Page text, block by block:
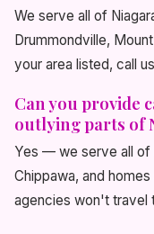
We serve all of
Drummondville,
your area listed, call
Can you provide
outlying parts of
Yes — we serve all of
Chippawa, and
agencies won't travel